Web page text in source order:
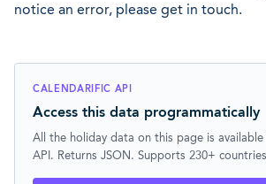
notice an error, please get in touch.
CALENDARIFIC API
Access this data programmatically
All the holiday data on this page is available
API. Returns JSON. Supports 230+